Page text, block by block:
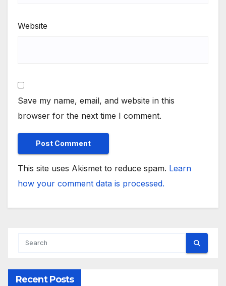
Website
Save my name, email, and website in this
browser for the next time I comment.
This site uses Akismet to reduce spam. Learn
how your comment data is processed.
Recent Posts